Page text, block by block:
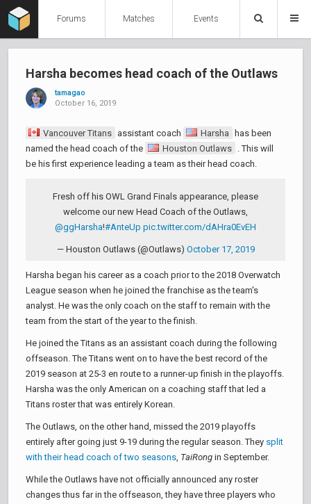
Forums Matches Events
Harsha becomes head coach of the Outlaws
tamagao
October 16, 2019
Vancouver Titans assistant coach Harsha
has been
named the head coach of the
Houston Outlaws . This will
be his first experience leading a team as their head coach.
Fresh off his OWL Grand Finals appearance, please
welcome our new Head Coach of the Outlaws,
@ggHarsha!#AnteUp pic.twitter.com/dAHra0EvEH
— Houston Outlaws (@Outlaws) October 17, 2019
Harsha began his career as a coach prior to the 2018 Overwatch
League season when he joined the franchise as the team's
analyst. He was the only coach on the staff to remain with the
team from the start of the year to the finish.
He joined the Titans as an assistant coach during the following
offseason. The Titans went on to have the best record of the
2019 season at 25-3 en route to a runner-up finish in the playoffs.
Harsha was the only American on a coaching staff that led a
Titans roster that was entirely Korean.
The Outlaws, on the other hand, missed the 2019 playoffs
entirely after going just 9-19 during the regular season. They split
with their head coach of two seasons, TaiRong in September.
While the Outlaws have not officially announced any roster
changes thus far in the offseason, they have three players who